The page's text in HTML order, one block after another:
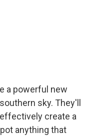
a powerful new
sky. They'll
create a
anything that